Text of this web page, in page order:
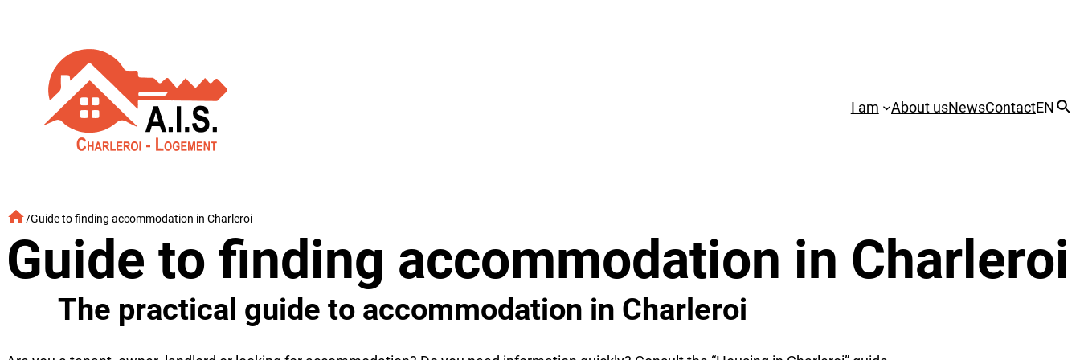
I am About usNewsContactEN
/Guide to finding accommodation in Charleroi
Guide to finding accommodation in Charleroi
The practical guide to accommodation in Charleroi